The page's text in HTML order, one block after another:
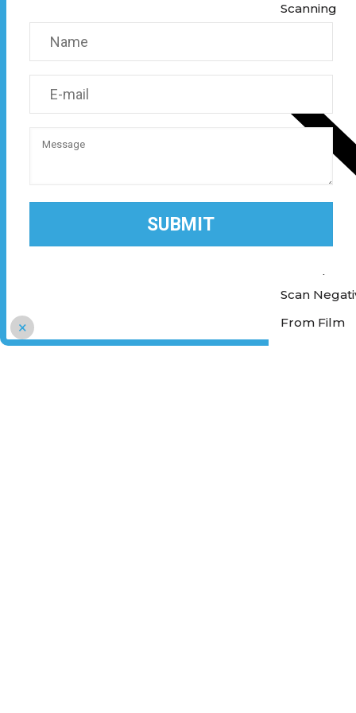
Scanning
Scan
Scan
From Film
×